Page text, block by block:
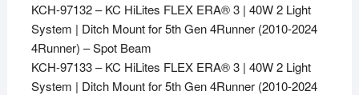
KCH-97132 – KC HiLites FLEX ERA® 3 | 40W 2 Light
System | Ditch Mount for 5th Gen 4Runner (2010-2024
4Runner) – Spot Beam
KCH-97133 – KC HiLites FLEX ERA® 3 | 40W 2 Light
System | Ditch Mount for 5th Gen 4Runner (2010-2024